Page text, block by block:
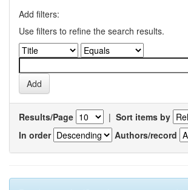
Add filters:
Use filters to refine the search results.
Results/Page | Sort items by
In order
Authors/record